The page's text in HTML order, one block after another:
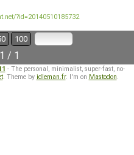
?id=20140510185732
100
/ 1
- The personal, minimalist, super-fast, no-
. Theme by idleman.fr. I'm on Mastodon.